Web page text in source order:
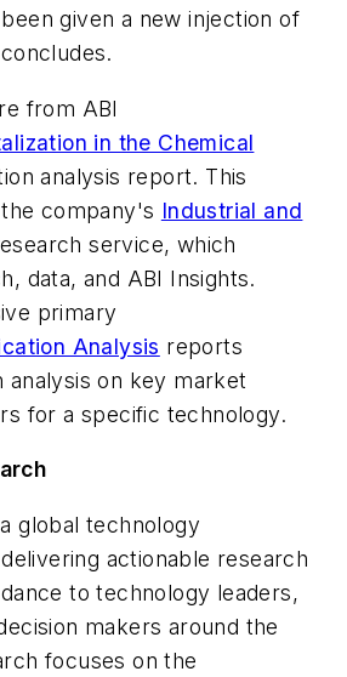
given a new injection of
from ABI
in the Chemical
analysis report. This
company's Industrial and
service, which
data, and ABI Insights.
primary
Analysis reports
analysis on key market
for a specific technology.
global technology
actionable research
to technology leaders,
makers around the
focuses on the